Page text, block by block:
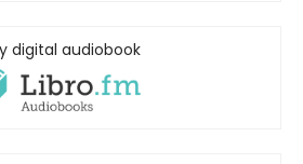
digital audiobook